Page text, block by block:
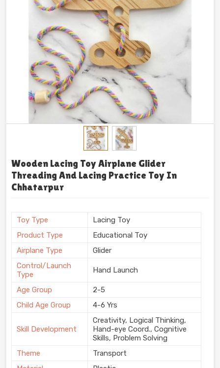
Wooden Lacing Toy Airplane Glider
Threading And Lacing Practice Toy In
Chhatarpur
Toy Type
Lacing Toy
Product Type
Educational Toy
Airplane Type
Glider
Control/Launch
Type
Hand Launch
Age Group
2-5
Child Age Group
4-6 Yrs
Skill Development
Creativity, Logical Thinking,
Hand-eye Coord., Cognitive
Skills, Problem Solving
Theme
Transport